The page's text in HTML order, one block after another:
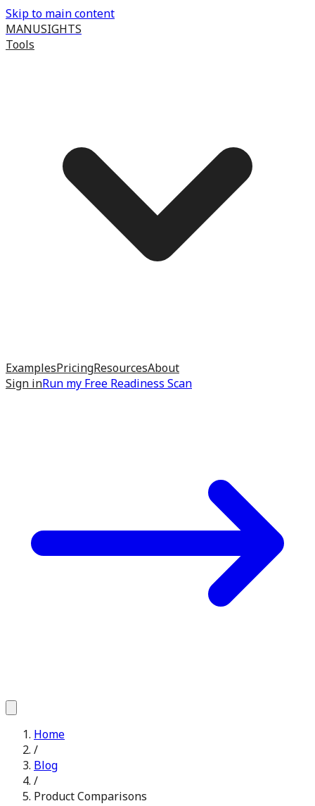
Skip to main content
MANUSIGHTS
Tools
ExamplesPricingResourcesAbout
Sign inRun my Free Readiness Scan
Home
/
Blog
/
Product Comparisons